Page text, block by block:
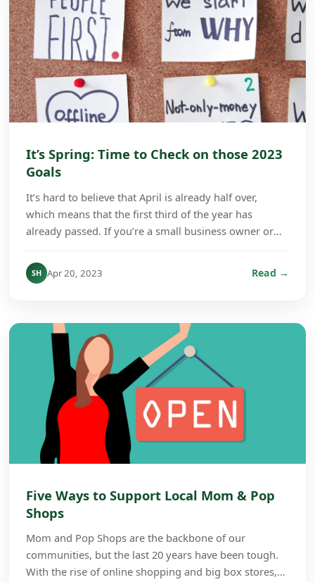
It’s Spring: Time to Check on those 2023
Goals
It’s hard to believe that April is already half over,
which means that the first third of the year has
already passed. If you’re a small business owner or
SH Apr 20, 2023 Read →
Five Ways to Support Local Mom & Pop
Shops
Mom and Pop Shops are the backbone of our
communities, but the last 20 years have been tough.
With the rise of online shopping and big box stores,